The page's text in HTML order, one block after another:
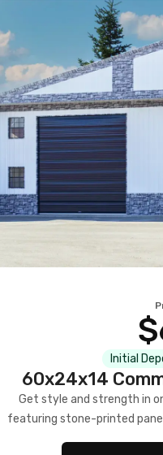
Initial
60x24x14
Get style and strength in
featuring stone-printed